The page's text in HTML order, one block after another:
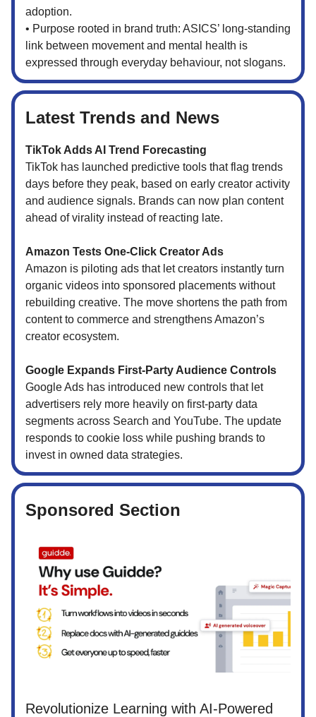
adoption.
• Purpose rooted in brand truth: ASICS’ long-standing
link between movement and mental health is
expressed through everyday behaviour, not slogans.
Latest Trends and News
TikTok Adds AI Trend Forecasting
TikTok has launched predictive tools that flag trends
days before they peak, based on early creator activity
and audience signals. Brands can now plan content
ahead of virality instead of reacting late.
Amazon Tests One-Click Creator Ads
Amazon is piloting ads that let creators instantly turn
organic videos into sponsored placements without
rebuilding creative. The move shortens the path from
content to commerce and strengthens Amazon’s
creator ecosystem.
Google Expands First-Party Audience Controls
Google Ads has introduced new controls that let
advertisers rely more heavily on first-party data
segments across Search and YouTube. The update
responds to cookie loss while pushing brands to
invest in owned data strategies.
Sponsored Section
Revolutionize Learning with AI-Powered